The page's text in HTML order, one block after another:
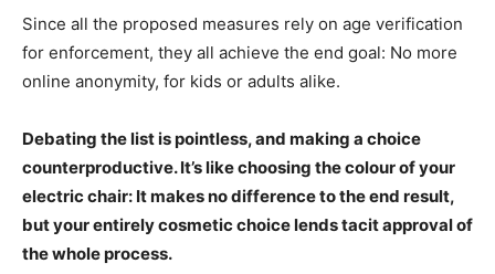
Since all the proposed measures rely on age verification
for enforcement, they all achieve the end goal: No more
online anonymity, for kids or adults alike.
Debating the list is pointless, and making a choice
counterproductive. It’s like choosing the colour of your
electric chair: It makes no difference to the end result,
but your entirely cosmetic choice lends tacit approval of
the whole process.